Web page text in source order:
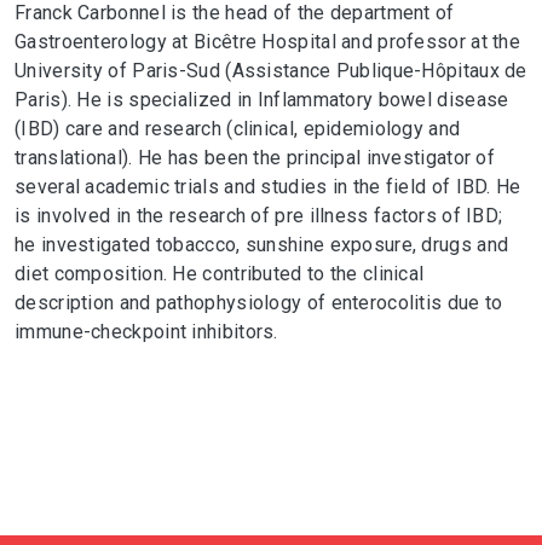
Franck Carbonnel is the head of the department of
Gastroenterology at Bicêtre Hospital and professor at the
University of Paris-Sud (Assistance Publique-Hôpitaux de
Paris). He is specialized in Inflammatory bowel disease
(IBD) care and research (clinical, epidemiology and
translational). He has been the principal investigator of
several academic trials and studies in the field of IBD. He
is involved in the research of pre illness factors of IBD;
he investigated tobaccco, sunshine exposure, drugs and
diet composition. He contributed to the clinical
description and pathophysiology of enterocolitis due to
immune-checkpoint inhibitors.